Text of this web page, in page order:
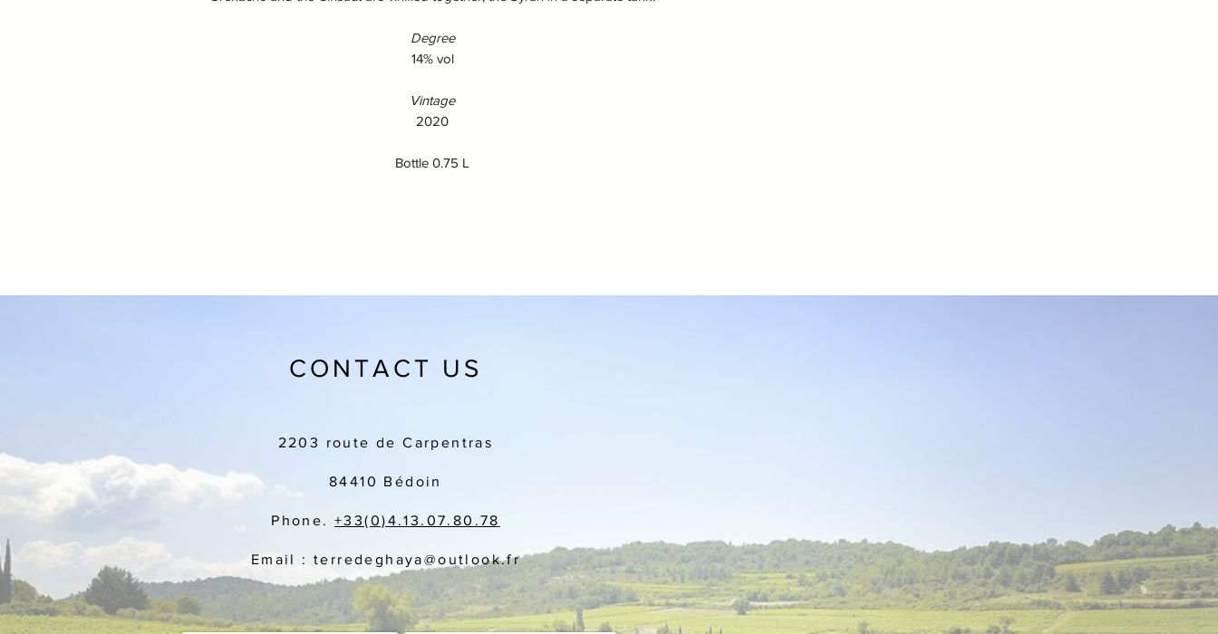
Degree
14% vol
Vintage
2020
Bottle 0.75 L
CONTACT US
2203 route de Carpentras
84410 Bédoin
Phone.+33(0)4.13.07.80.78
Email : terredeghaya@outlook.fr